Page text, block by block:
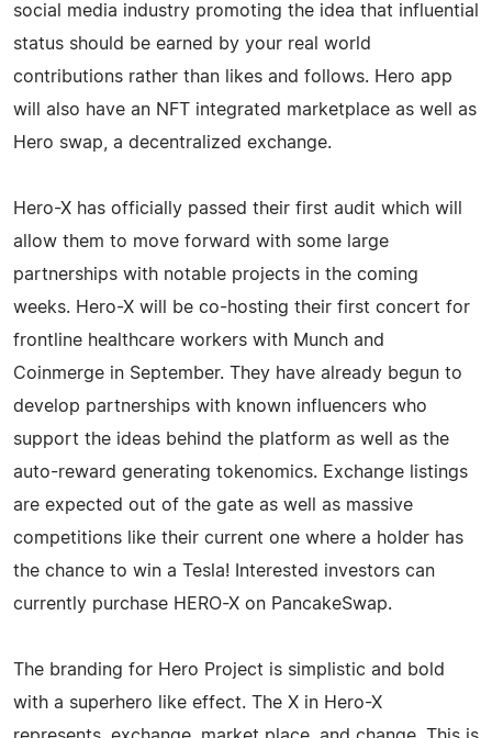
social media industry promoting the idea that influential
status should be earned by your real world
contributions rather than likes and follows. Hero app
will also have an NFT integrated marketplace as well as
Hero swap, a decentralized exchange.
Hero-X has officially passed their first audit which will
allow them to move forward with some large
partnerships with notable projects in the coming
weeks. Hero-X will be co-hosting their first concert for
frontline healthcare workers with Munch and
Coinmerge in September. They have already begun to
develop partnerships with known influencers who
support the ideas behind the platform as well as the
auto-reward generating tokenomics. Exchange listings
are expected out of the gate as well as massive
competitions like their current one where a holder has
the chance to win a Tesla! Interested investors can
currently purchase HERO-X on PancakeSwap.
The branding for Hero Project is simplistic and bold
with a superhero like effect. The X in Hero-X